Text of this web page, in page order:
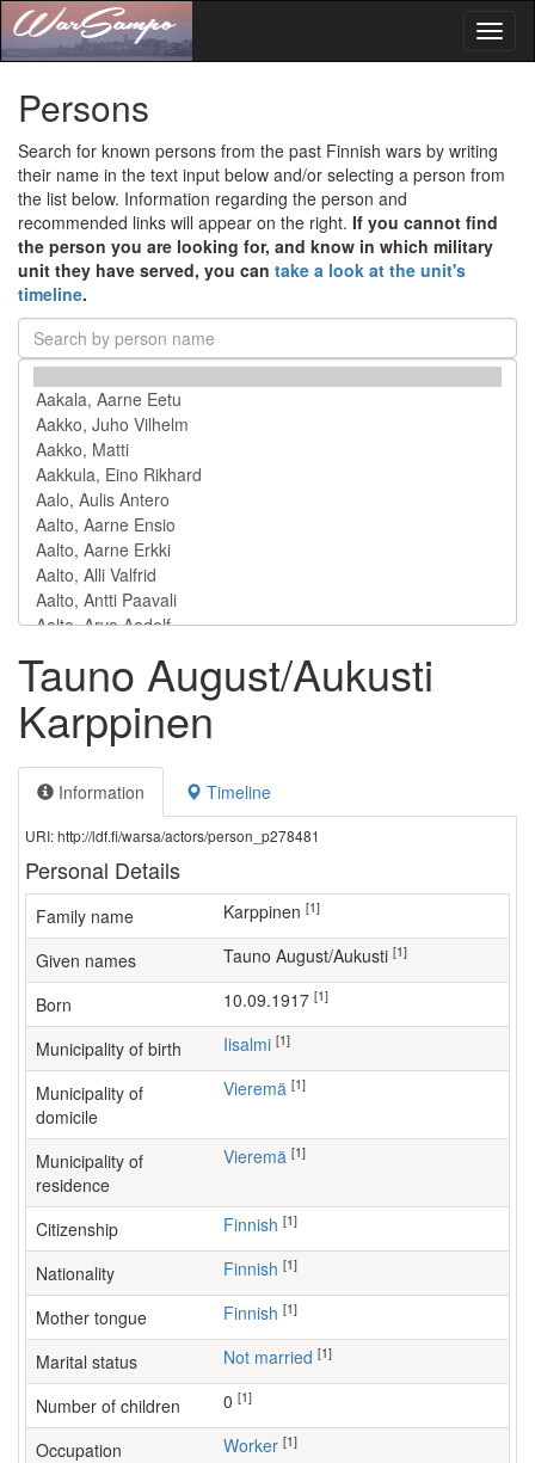
Persons
Search for known persons from the past Finnish wars by writing
their name in the text input below and/or selecting a person from
the list below. Information regarding the person and
recommended links will appear on the right. If you cannot find
the person you are looking for, and know in which military
unit they have served, you can take a look at the unit's
timeline.
Tauno August/Aukusti
Karppinen
Information Timeline
URI: http://ldf.fi/warsa/actors/person_p278481
Personal Details
Family name Karppinen [1]
Given names Tauno August/Aukusti [1]
Born 10.09.1917 [1]
Municipality of birth Iisalmi [1]
Municipality of
domicile
Vieremä [1]
Municipality of
residence
Vieremä [1]
Citizenship Finnish [1]
Nationality Finnish [1]
Mother tongue Finnish [1]
Marital status Not married [1]
Number of children [1]
Occupation worker [1]